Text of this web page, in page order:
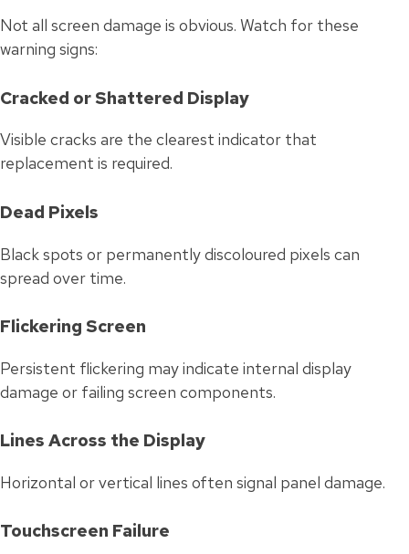
Not all screen damage is obvious. Watch for these
warning signs:
Cracked or Shattered Display
Visible cracks are the clearest indicator that
replacement is required.
Dead Pixels
Black spots or permanently discoloured pixels can
spread over time.
Flickering Screen
Persistent flickering may indicate internal display
damage or failing screen components.
Lines Across the Display
Horizontal or vertical lines often signal panel damage.
Touchscreen Failure